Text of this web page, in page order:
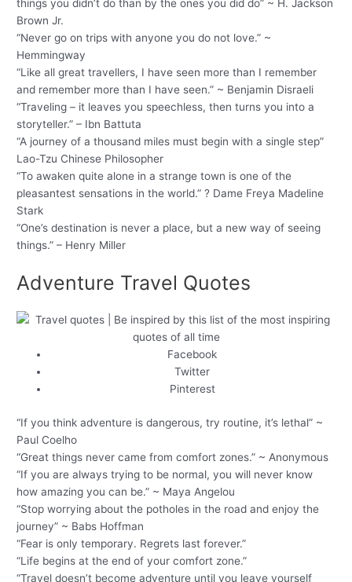
things you didn’t do than by the ones you did do” ~ H. Jackson
Brown Jr.
“Never go on trips with anyone you do not love.” ~
Hemmingway
“Like all great travellers, I have seen more than I remember
and remember more than I have seen.” ~ Benjamin Disraeli
“Traveling – it leaves you speechless, then turns you into a
storyteller.” – Ibn Battuta
“A journey of a thousand miles must begin with a single step”
Lao-Tzu Chinese Philosopher
“To awaken quite alone in a strange town is one of the
pleasantest sensations in the world.” ? Dame Freya Madeline
Stark
“One’s destination is never a place, but a new way of seeing
things.” – Henry Miller
Adventure Travel Quotes
Facebook
Twitter
Pinterest
“If you think adventure is dangerous, try routine, it’s lethal” ~
Paul Coelho
“Great things never came from comfort zones.” ~ Anonymous
“If you are always trying to be normal, you will never know
how amazing you can be.” ~ Maya Angelou
“Stop worrying about the potholes in the road and enjoy the
journey” ~ Babs Hoffman
“Fear is only temporary. Regrets last forever.”
“Life begins at the end of your comfort zone.”
“Travel doesn’t become adventure until you leave yourself